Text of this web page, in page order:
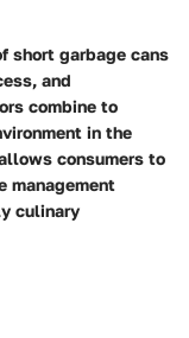
short garbage cans
and
combine to
in the
consumers to
management
culinary